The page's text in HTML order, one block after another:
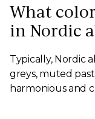
What
in Nordic
Typically, Nordic
greys, muted
harmonious and